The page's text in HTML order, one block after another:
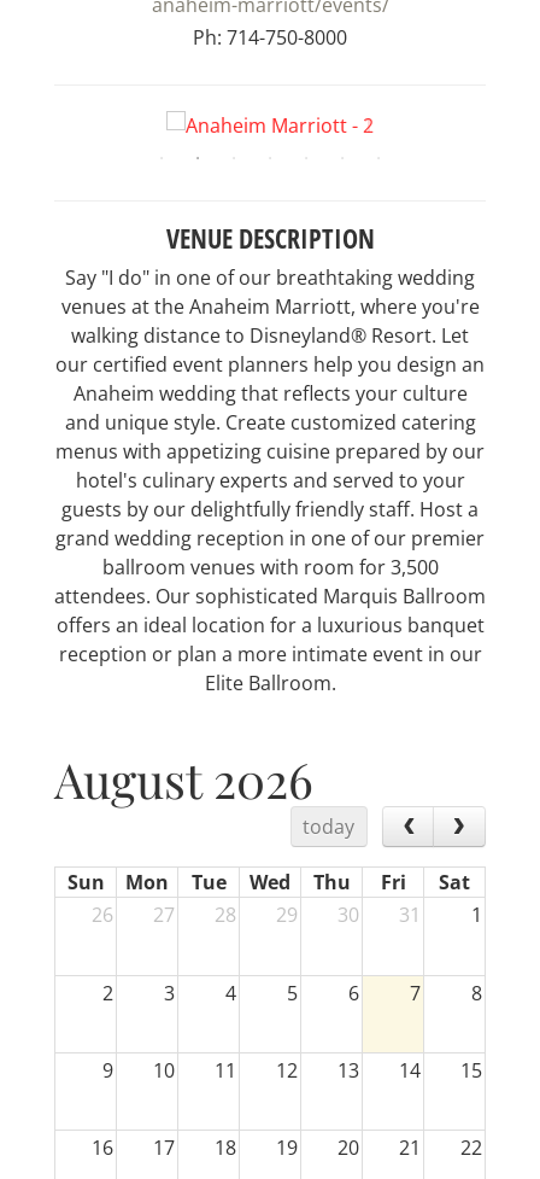
Ph: 714-750-8000
VENUE DESCRIPTION
Say "I do" in one of our breathtaking wedding
venues at the Anaheim Marriott, where you're
walking distance to Disneyland® Resort. Let
our certified event planners help you design an
Anaheim wedding that reflects your culture
and unique style. Create customized catering
menus with appetizing cuisine prepared by our
hotel's culinary experts and served to your
guests by our delightfully friendly staff. Host a
grand wedding reception in one of our premier
ballroom venues with room for 3,500
attendees. Our sophisticated Marquis Ballroom
offers an ideal location for a luxurious banquet
reception or plan a more intimate event in our
Elite Ballroom.
August 2026
today
Sun Mon Tue Wed Thu Fri
Sat
26
27 28 29 30 31 1
2 3 4 5 6 7 8
9 10 11 12 13 14 15
16 17 18 19 20 21 22